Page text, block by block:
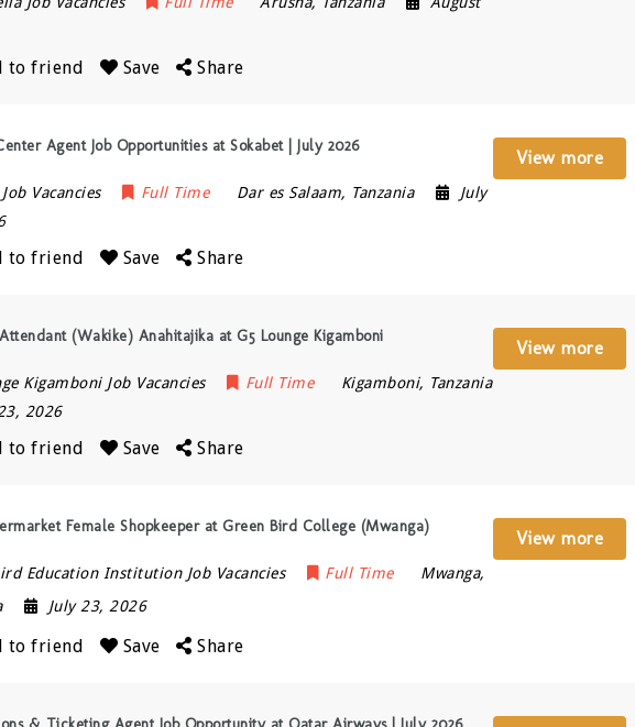
to friend Save Share
Agent Job Opportunities at Sokabet | July 2026
Vacancies Full Time Dar es Salaam, Tanzania
July
to friend Save Share
View more
(Wakike) Anahitajika at G5 Lounge Kigamboni
Kigamboni Job Vacancies Full Time Kigamboni, Tanzania
2026
to friend Save Share
View more
Female Shopkeeper at Green Bird College (Mwanga)
Education Institution Job Vacancies Full Time Mwanga,
July 23, 2026
to friend Save Share
View more